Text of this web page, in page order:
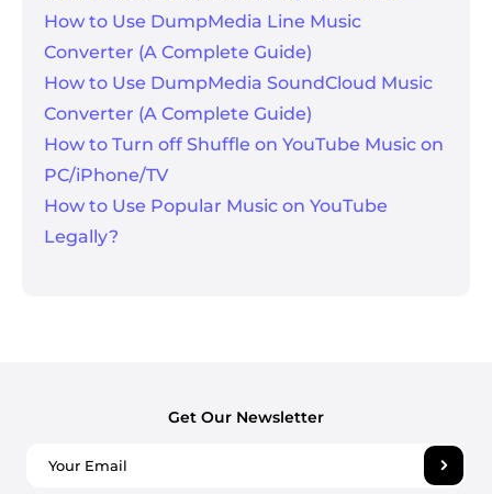
How to Use DumpMedia Line Music
Converter (A Complete Guide)
How to Use DumpMedia SoundCloud Music
Converter (A Complete Guide)
How to Turn off Shuffle on YouTube Music on
PC/iPhone/TV
How to Use Popular Music on YouTube
Legally?
Get Our Newsletter